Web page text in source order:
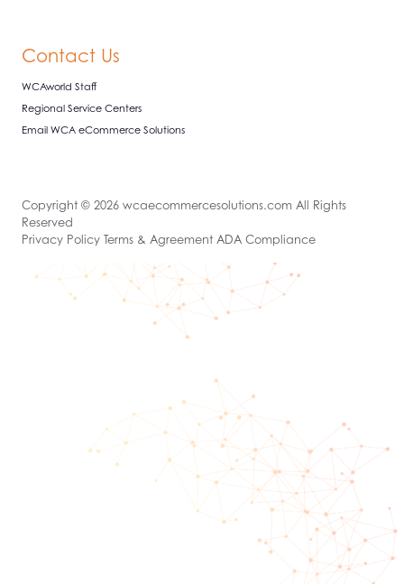
Contact Us
WCAworld Staff
Regional Service Centers
Email WCA eCommerce Solutions
Copyright © 2026 wcaecommercesolutions.com All Rights
Reserved
Privacy Policy Terms & Agreement ADA Compliance